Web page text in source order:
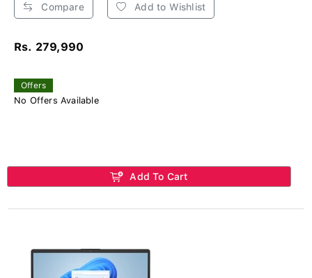
Compare Add to Wishlist
Rs. 279,990
Offers
No Offers Available
Add To Cart